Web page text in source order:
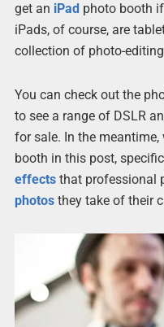
get an iPad photo booth
iPads, of course, are
collection of photo-
You can check out the
to see a range of DSLR
for sale. In the meantime,
booth in this post,
effectsthat professional
photosthey take of their